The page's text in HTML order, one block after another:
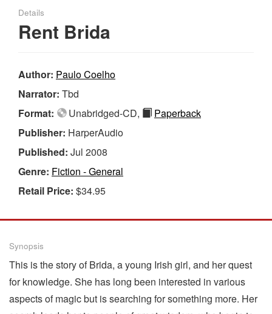
Details
Rent Brida
Author: Paulo Coelho
Narrator: Tbd
Format:
Unabridged-CD,
Paperback
Publisher: HarperAudio
Published: Jul 2008
Genre: Fiction - General
Retail Price: $34.95
Synopsis
This is the story of Brida, a young Irish girl, and her quest
for knowledge. She has long been interested in various
aspects of magic but is searching for something more. Her